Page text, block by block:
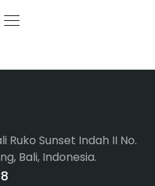
Ruko Sunset Indah II No.
Bali, Indonesia.